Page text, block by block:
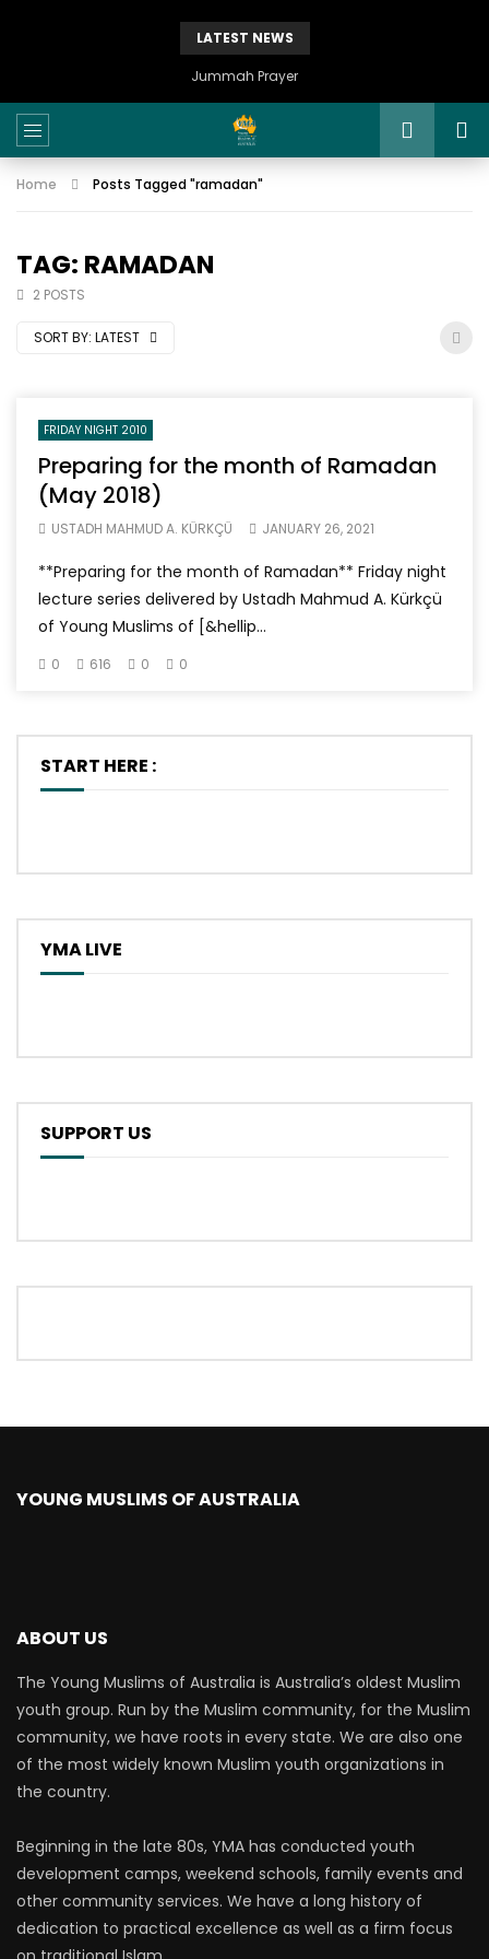
LATEST NEWS
Istikhaarah – Salah and Dua
Home Posts Tagged "ramadan"
TAG: RAMADAN
2 POSTS
SORT BY: LATEST
FRIDAY NIGHT 2010
Preparing for the month of Ramadan
(May 2018)
USTADH MAHMUD A. KÜRKÇÜ JANUARY 26, 2021
**Preparing for the month of Ramadan** Friday night
lecture series delivered by Ustadh Mahmud A. Kürkçü
of Young Muslims of [&hellip...
0 616 0 0
START HERE :
YMA LIVE
SUPPORT US
YOUNG MUSLIMS OF AUSTRALIA
ABOUT US
The Young Muslims of Australia is Australia’s oldest Muslim
youth group. Run by the Muslim community, for the Muslim
community, we have roots in every state. We are also one
of the most widely known Muslim youth organizations in
the country.
Beginning in the late 80s, YMA has conducted youth
development camps, weekend schools, family events and
other community services. We have a long history of
dedication to practical excellence as well as a firm focus